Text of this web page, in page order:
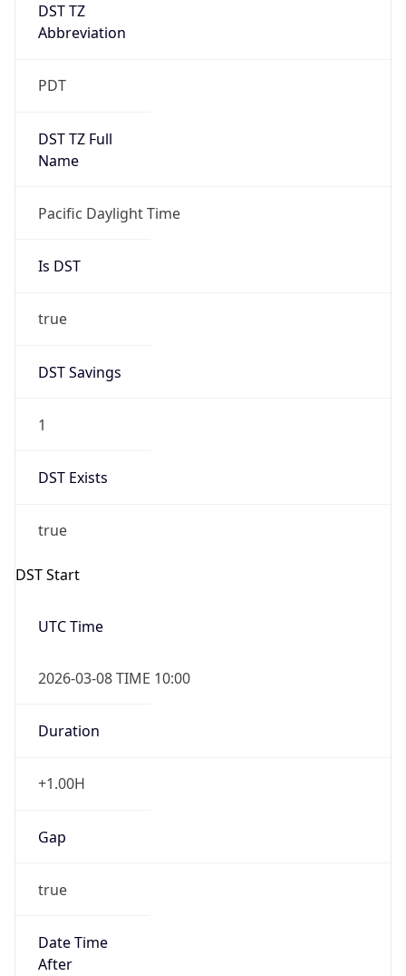
DST TZ
Abbreviation
PDT
DST TZ Full
Name
Pacific Daylight Time
Is DST
true
DST Savings
1
DST Exists
true
DST Start
UTC Time
2026-03-08 TIME 10:00
Duration
+1.00H
Gap
true
Date Time
After